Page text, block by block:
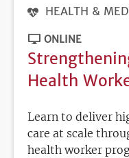
HEALTH &
ONLINE
Health
Learn to deliver
care at scale
health worker